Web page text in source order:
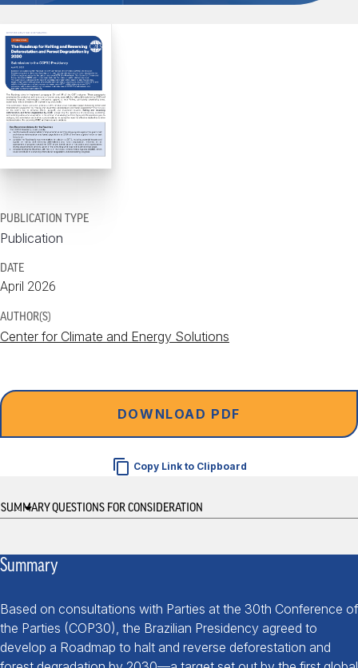
PUBLICATION TYPE
Publication
DATE
April 2026
AUTHOR(S)
Center for Climate and Energy Solutions
DOWNLOAD PDF
Copy Link to Clipboard
SUMMARYQUESTIONS FOR CONSIDERATION
...
Summary
Based on consultations with Parties at the 30th Conference of
the Parties (COP30), the Brazilian Presidency agreed to
develop a Roadmap to halt and reverse deforestation and